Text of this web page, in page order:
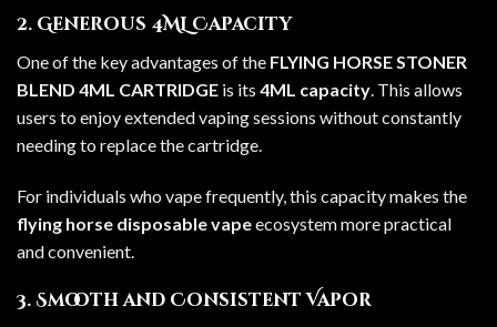
2. Generous 4ML Capacity
One of the key advantages of the FLYING HORSE STONER
BLEND 4ML CARTRIDGE is its 4ML capacity . This allows
users to enjoy extended vaping sessions without constantly
needing to replace the cartridge.
For individuals who vape frequently, this capacity makes the
flying horse disposable vapeecosystem more practical
and convenient.
3. Smooth and Consistent Vapor